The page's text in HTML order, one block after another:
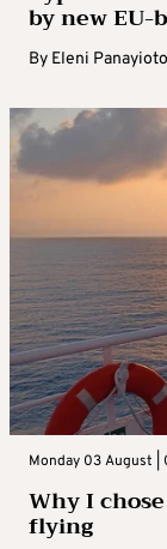
by new
By Eleni
Monday 03 August |
Why I
flying